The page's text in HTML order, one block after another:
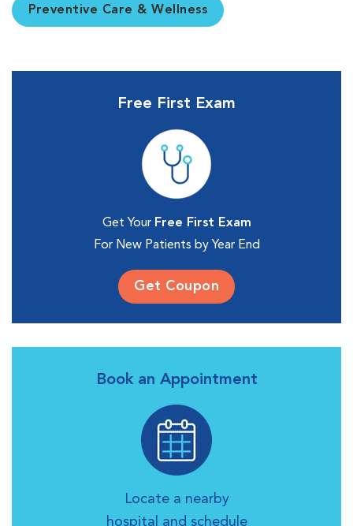
Preventive Care & Wellness
Free First Exam
Get Your Free First Exam
For New Patients by Year End
Get Coupon
Book an Appointment
Locate a nearby
hospital and schedule